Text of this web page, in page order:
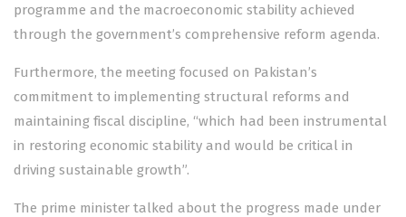
programme and the macroeconomic stability achieved
through the government’s comprehensive reform agenda.
Furthermore, the meeting focused on Pakistan’s
commitment to implementing structural reforms and
maintaining fiscal discipline, “which had been instrumental
in restoring economic stability and would be critical in
driving sustainable growth”.
The prime minister talked about the progress made under